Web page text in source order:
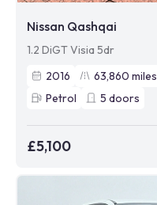
Nissan Qashqai
1.2 DiGT Visia 5dr
2016
63,860 miles
Petrol
5 doors
£5,100